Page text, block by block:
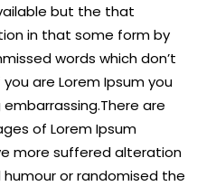
but the that
in that some form by
words which don’t
are Lorem Ipsum you
are
of Lorem Ipsum
more suffered alteration
or randomised the